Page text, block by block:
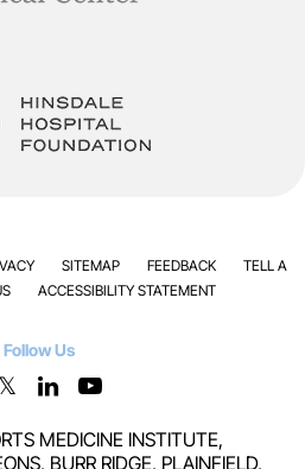
SITEMAP FEEDBACK
TELL A
ACCESSIBILITY STATEMENT
Follow Us
MEDICINE INSTITUTE,
BURR RIDGE, PLAINFIELD,